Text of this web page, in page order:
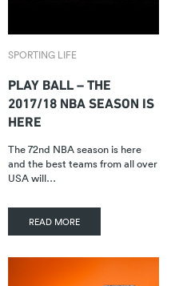
SPORTING LIFE
PLAY BALL – THE
2017/18 NBA SEASON IS
HERE
The 72nd NBA season is here
and the best teams from all over
USA will…
READ MORE